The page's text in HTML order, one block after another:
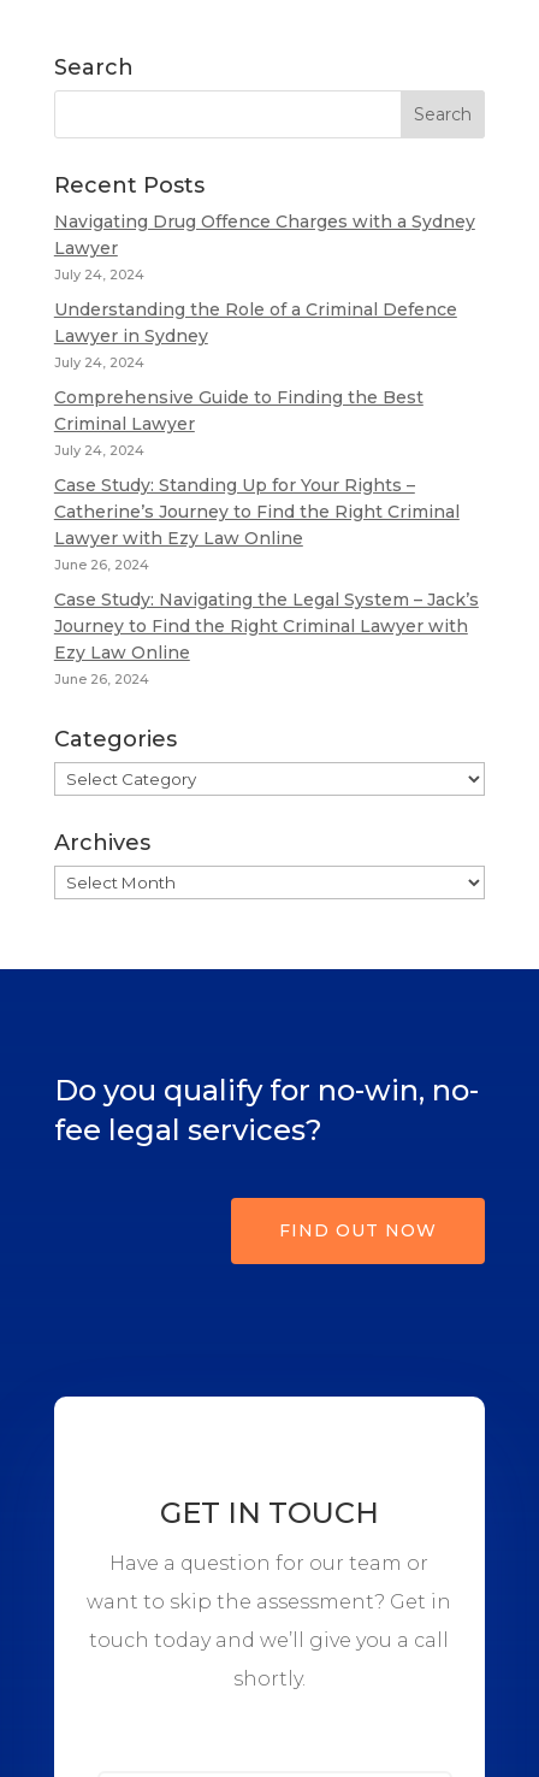
Search
Recent Posts
Navigating Drug Offence Charges with a Sydney
Lawyer
July 24, 2024
Understanding the Role of a Criminal Defence
Lawyer in Sydney
July 24, 2024
Comprehensive Guide to Finding the Best
Criminal Lawyer
July 24, 2024
Case Study: Standing Up for Your Rights –
Catherine’s Journey to Find the Right Criminal
Lawyer with Ezy Law Online
June 26, 2024
Case Study: Navigating the Legal System – Jack’s
Journey to Find the Right Criminal Lawyer with
Ezy Law Online
June 26, 2024
Categories
Categories
Archives
Archives
Do you qualify for no-win, no-
fee legal services?
FIND OUT NOW
GET IN TOUCH
Have a question for our team or
want to skip the assessment? Get in
touch today and we’ll give you a call
shortly.